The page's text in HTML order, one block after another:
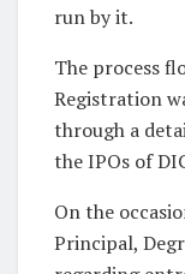
run by it.
The process
Registration
through a
the IPOs of
On the
Principal,